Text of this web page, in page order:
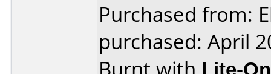
Purchased from:
purchased: April